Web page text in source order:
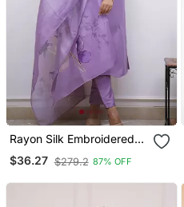
Rayon Silk Embroidered
Lavender Kurta Pant Set
With Chanderi Dupatta
$36.27 $279.2 87% OFF